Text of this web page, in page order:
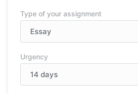
Type of your assignment
Urgency